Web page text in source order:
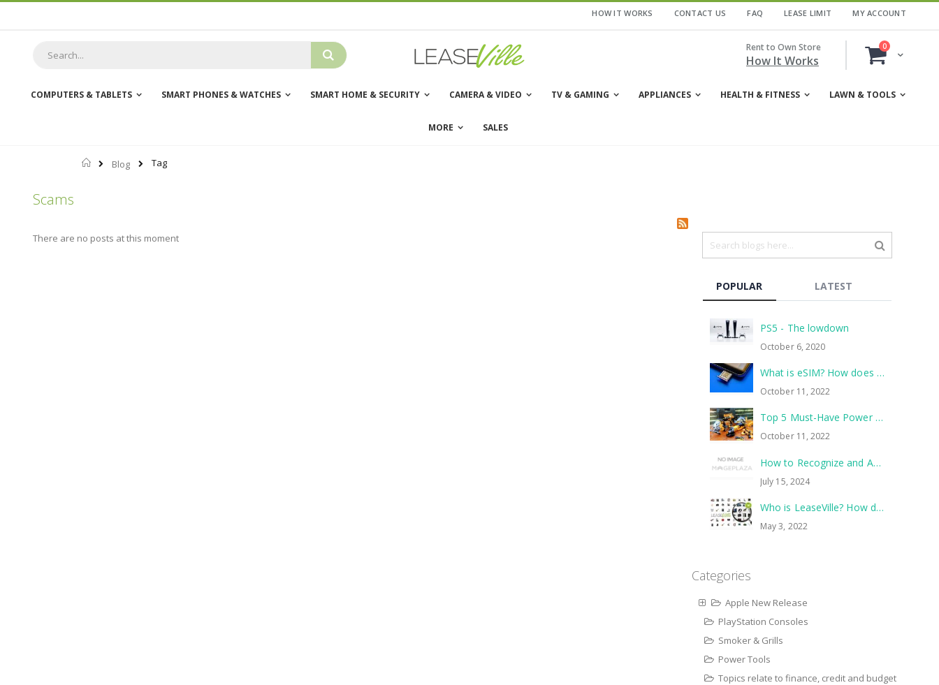
HOW IT WORKS CONTACT US FAQ LEASE LIMIT MY ACCOUNT
Cart
0items
Rent to Own Store
How It Works
COMPUTERS & TABLETS SMART PHONES & WATCHES SMART HOME & SECURITY CAMERA & VIDEO TV & GAMING APPLIANCES HEALTH & FITNESS LAWN & TOOLS
MORE SALES
Home
Blog Tag
Scams
There are no posts at this moment
POPULAR
PS5 - The lowdown
October 6, 2020
What is eSIM? How does it work?
October 11, 2022
Top 5 Must-Have Power Tools to Tackle Your Next Home Improvement Project
October 11, 2022
How to Recognize and Avoid Common Scams
July 15, 2024
Who is LeaseVille? How does it work?
May 3, 2022
LATEST
Categories
Apple New Release
PlayStation Consoles
Smoker & Grills
Power Tools
Topics relate to finance, credit and budget